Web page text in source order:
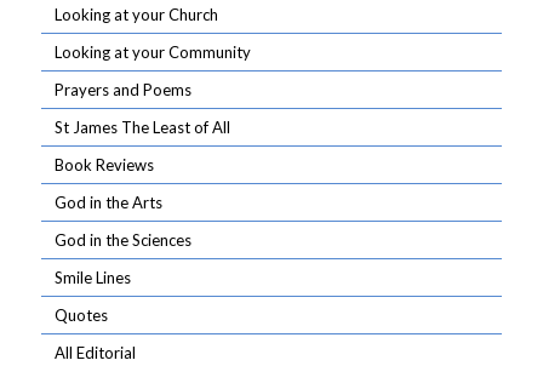
Looking at your Church
Looking at your Community
Prayers and Poems
St James The Least of All
Book Reviews
God in the Arts
God in the Sciences
Smile Lines
Quotes
All Editorial